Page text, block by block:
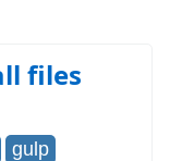
files
gulp